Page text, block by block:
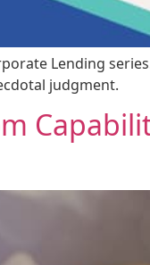
Lending
judgment.